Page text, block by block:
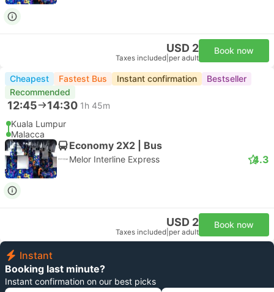
USD 2
Taxes included per adult
Book now
Cheapest Fastest Bus Instant confirmation
Bestseller
Recommended
12:45 14:30 1h 45m
Kuala Lumpur
Malacca
Economy 2X2 | Bus
Melor Interline Express 4.3
USD 2
Taxes included per adult
Book now
Instant
Booking last minute?
Instant confirmation on our best picks